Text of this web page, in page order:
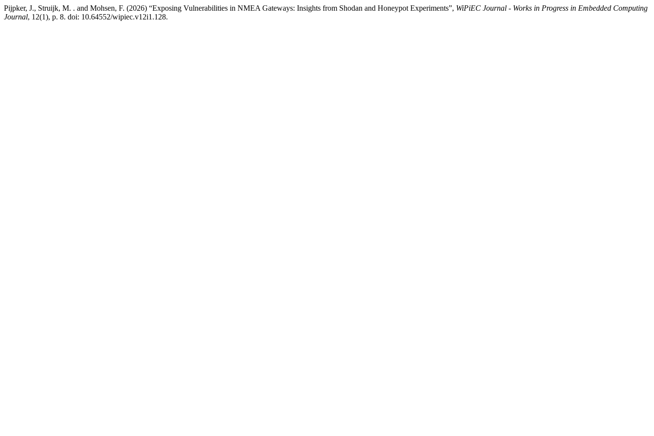
Pijpker, J., Struijk, M. . and Mohsen, F. (2026) “Exposing Vulnerabilities in NMEA Gateways: Insights from Shodan and Honeypot Experiments”, WiPiEC Journal - Works in Progress in Embedded Computing
Journal, 12(1), p. 8. doi: 10.64552/wipiec.v12i1.128.